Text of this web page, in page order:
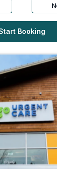
Booking